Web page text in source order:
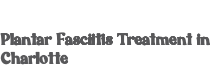
Plantar Fasciitis Treatment in
Charlotte